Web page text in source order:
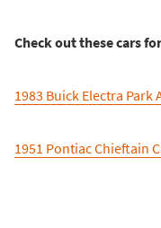
Check out these cars
1983 Buick Electra Park
1951 Pontiac Chieftain